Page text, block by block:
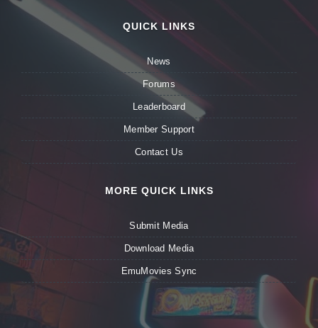
QUICK LINKS
News
Forums
Leaderboard
Member Support
Contact Us
MORE QUICK LINKS
Submit Media
Download Media
EmuMovies Sync